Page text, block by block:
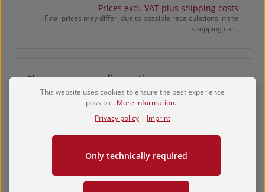
Prices excl. VAT plus shipping costs
Final prices may differ, due to possible recalculations in the
shopping cart.
Share your configuration
One time link
This website uses cookies to ensure the best experience
possible. More information...
Privacy policy | Imprint
Only technically required